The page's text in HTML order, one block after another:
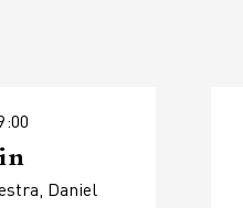
Daniel